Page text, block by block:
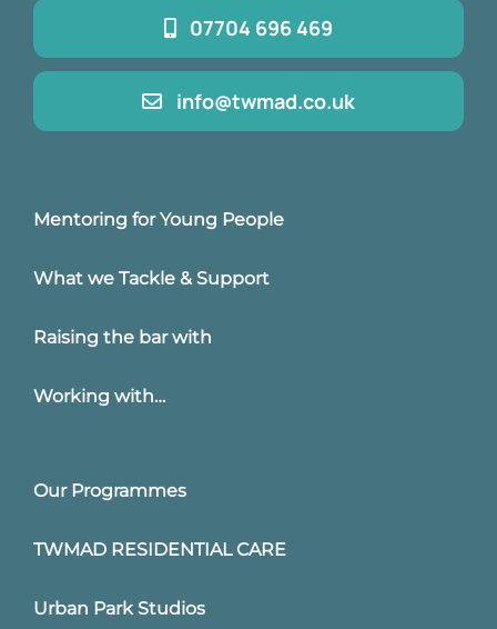
07704 696 469
info@twmad.co.uk
Mentoring for Young People
What we Tackle & Support
Raising the bar with
Working with…
Our Programmes
TWMAD RESIDENTIAL CARE
Urban Park Studios